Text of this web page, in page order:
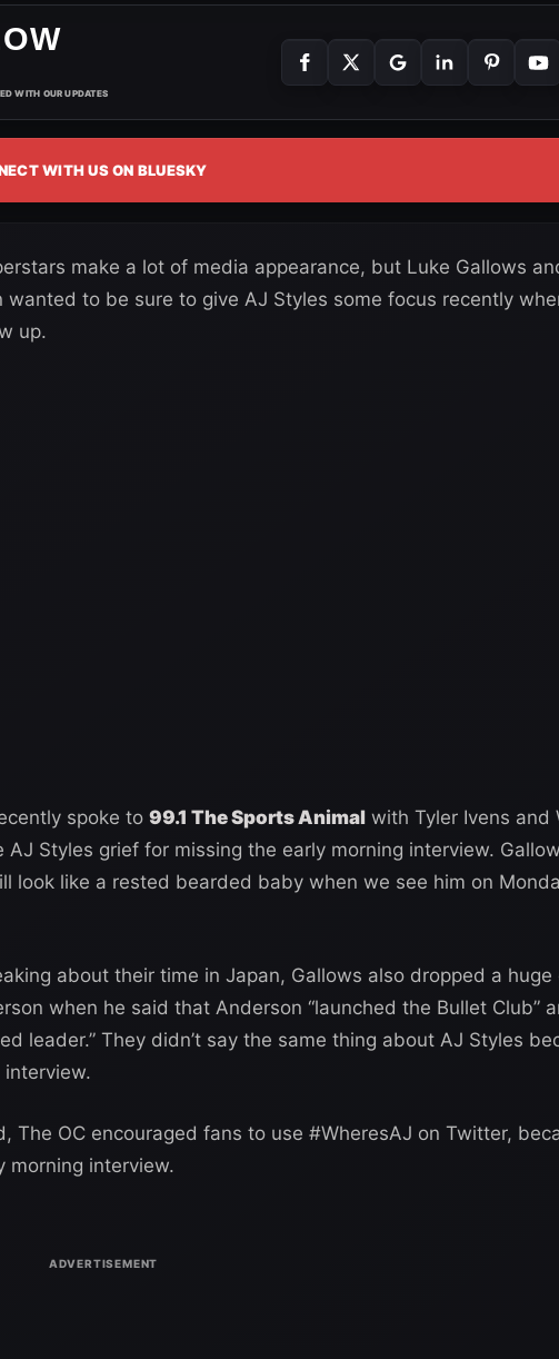
WITH OUR UPDATES
WITH US ON BLUESKY
make a lot of media appearance, but Luke Gallows
wanted to be sure to give AJ Styles some focus recently
up.
spoke to 99.1 The Sports Animal with Tyler Ivens and
AJ Styles grief for missing the early morning interview.
look like a rested bearded baby when we see him on
about their time in Japan, Gallows also dropped a huge
when he said that Anderson “launched the Bullet Club”
leader.” They didn’t say the same thing about AJ Styles
interview.
The OC encouraged fans to use #WheresAJ on Twitter,
morning interview.